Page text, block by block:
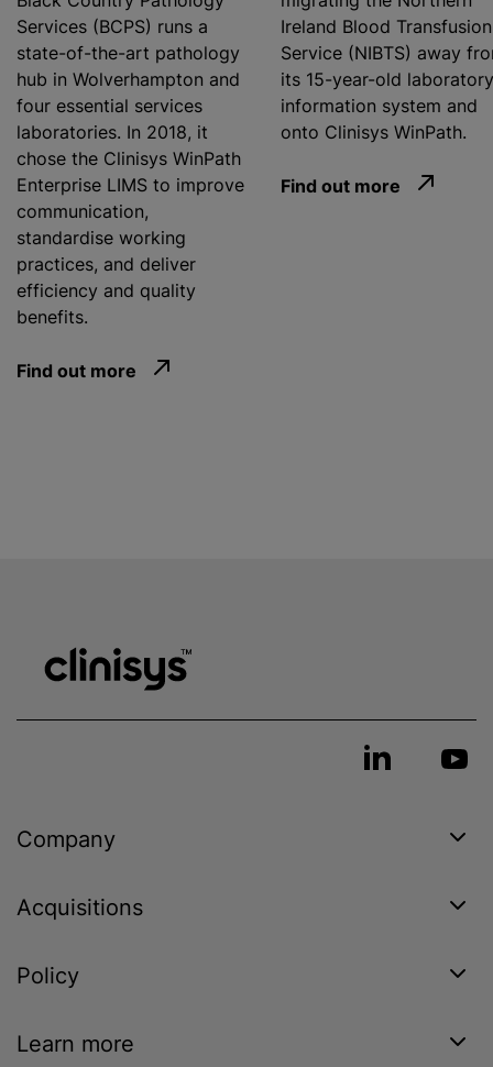
Services (BCPS) runs a
state-of-the-art pathology
hub in Wolverhampton and
four essential services
laboratories. In 2018, it
chose the Clinisys WinPath
Enterprise LIMS to improve
communication,
standardise working
practices, and deliver
efficiency and quality
benefits.
Find out more
Ireland Blood Transfusion
Service (NIBTS) away
its 15-year-old laboratory
information system and
onto Clinisys WinPath.
Find out more
Company
Acquisitions
Policy
Learn more